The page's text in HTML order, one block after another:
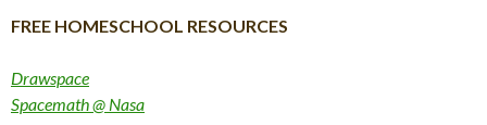
FREE HOMESCHOOL RESOURCES
Drawspace
Spacemath @ Nasa